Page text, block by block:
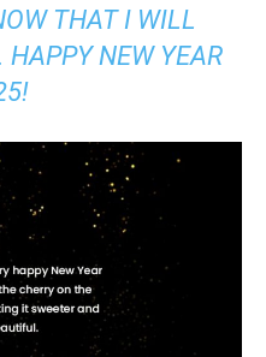
THAT I WILL
HAPPY NEW YEAR